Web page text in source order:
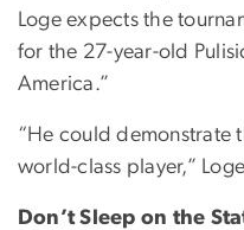
Loge expects the
for the 27-year-old
America.”
“He could demonstrate
world-class player,”
Don’t Sleep on the